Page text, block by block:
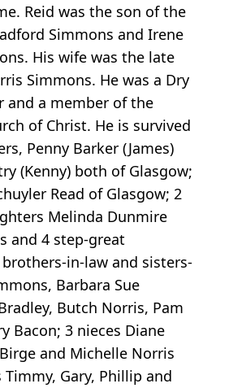
Reid was the son of the
Simmons and Irene
His wife was the late
Simmons. He was a Dry
and a member of the
of Christ. He is survived
Penny Barker (James)
(Kenny) both of Glasgow;
Read of Glasgow; 2
Melinda Dunmire
and 4 step-great
in-law and sisters-
Barbara Sue
Butch Norris, Pam
Bacon; 3 nieces Diane
and Michelle Norris
Gary, Phillip and